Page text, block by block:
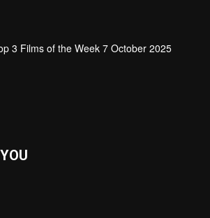
3 Films of the Week 7 October 2025